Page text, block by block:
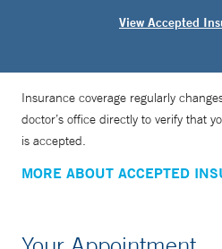
View Accepted
Insurance coverage regularly
doctor’s office directly to verify that
is accepted.
MORE ABOUT ACCEPTED